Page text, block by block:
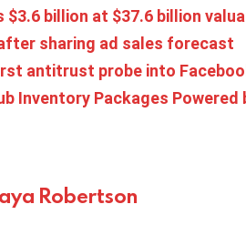
$3.6 billion at $37.6 billion
sharing ad sales forecast
antitrust probe into
Inventory Packages Powered
Robertson